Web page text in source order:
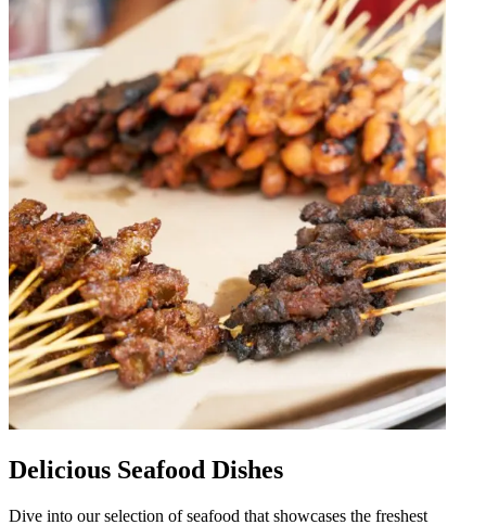
Delicious Seafood Dishes
Dive into our selection of seafood that showcases the freshest